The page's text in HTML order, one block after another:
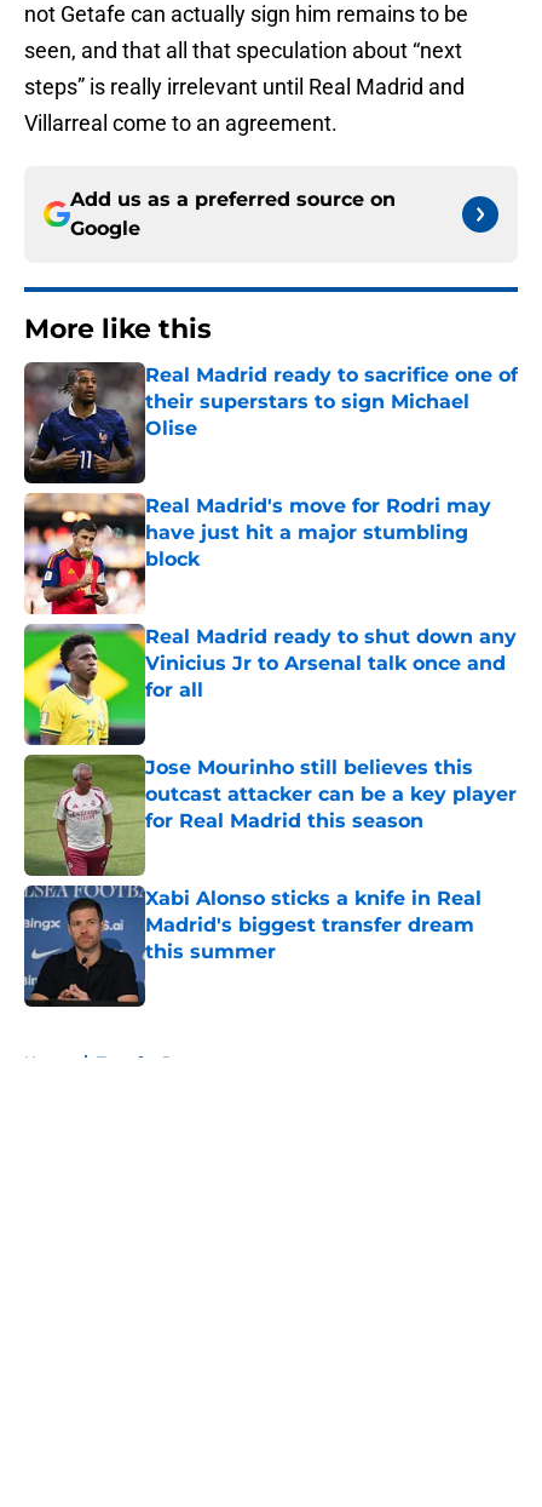
not Getafe can actually sign him remains to be
seen, and that all that speculation about “next
steps” is really irrelevant until Real Madrid and
Villarreal come to an agreement.
Add us as a preferred source on
Google
More like this
Real Madrid ready to sacrifice one of
their superstars to sign Michael
Olise
Published by on Invalid Date
Real Madrid's move for Rodri may
have just hit a major stumbling
block
Published by on Invalid Date
Real Madrid ready to shut down any
Vinicius Jr to Arsenal talk once and
for all
Jose Mourinho still believes this
outcast attacker can be a key player
for Real Madrid this season
Xabi Alonso sticks a knife in Real
Madrid's biggest transfer dream
this summer
Published by on Invalid Date
Home / Transfer Rumors